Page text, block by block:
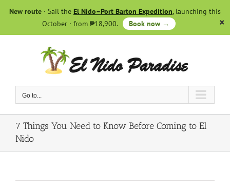
New route · Sail the El Nido–Port Barton Expedition, launching this
October · from ₱18,900.
Book now →
Go to...
7 Things You Need to Know Before Coming to El
Nido